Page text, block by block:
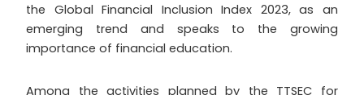
the Global Financial Inclusion Index 2023, as an
emerging trend and speaks to the growing
importance of financial education.
Among the activities planned by the TTSEC for